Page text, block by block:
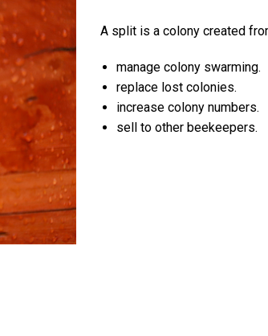
A split is a colony created
manage colony swarming.
replace lost colonies.
increase colony numbers.
sell to other beekeepers.